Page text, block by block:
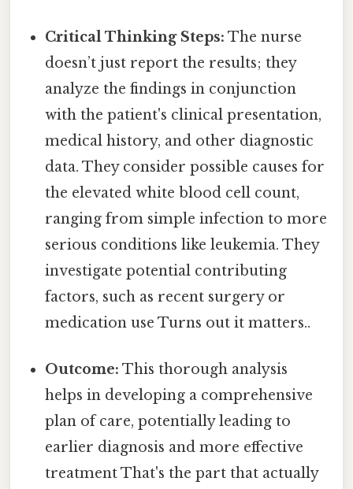
Critical Thinking Steps: The nurse
doesn’t just report the results; they
analyze the findings in conjunction
with the patient's clinical presentation,
medical history, and other diagnostic
data. They consider possible causes for
the elevated white blood cell count,
ranging from simple infection to more
serious conditions like leukemia. They
investigate potential contributing
factors, such as recent surgery or
medication use Turns out it matters..
Outcome: This thorough analysis
helps in developing a comprehensive
plan of care, potentially leading to
earlier diagnosis and more effective
treatment That's the part that actually